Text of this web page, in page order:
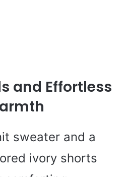
and Effortless
sweater and a
ivory shorts